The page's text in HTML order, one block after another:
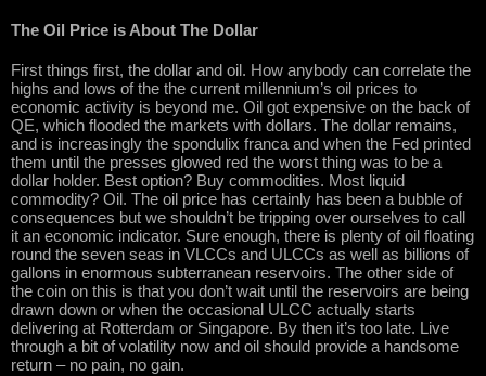
The Oil Price is About The Dollar
First things first, the dollar and oil. How anybody can correlate the
highs and lows of the the current millennium’s oil prices to
economic activity is beyond me. Oil got expensive on the back of
QE, which flooded the markets with dollars. The dollar remains,
and is increasingly the spondulix franca and when the Fed printed
them until the presses glowed red the worst thing was to be a
dollar holder. Best option? Buy commodities. Most liquid
commodity? Oil. The oil price has certainly has been a bubble of
consequences but we shouldn’t be tripping over ourselves to call
it an economic indicator. Sure enough, there is plenty of oil floating
round the seven seas in VLCCs and ULCCs as well as billions of
gallons in enormous subterranean reservoirs. The other side of
the coin on this is that you don’t wait until the reservoirs are being
drawn down or when the occasional ULCC actually starts
delivering at Rotterdam or Singapore. By then it’s too late. Live
through a bit of volatility now and oil should provide a handsome
return – no pain, no gain.